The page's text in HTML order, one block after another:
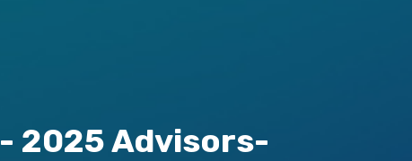
- 2025 Advisors-